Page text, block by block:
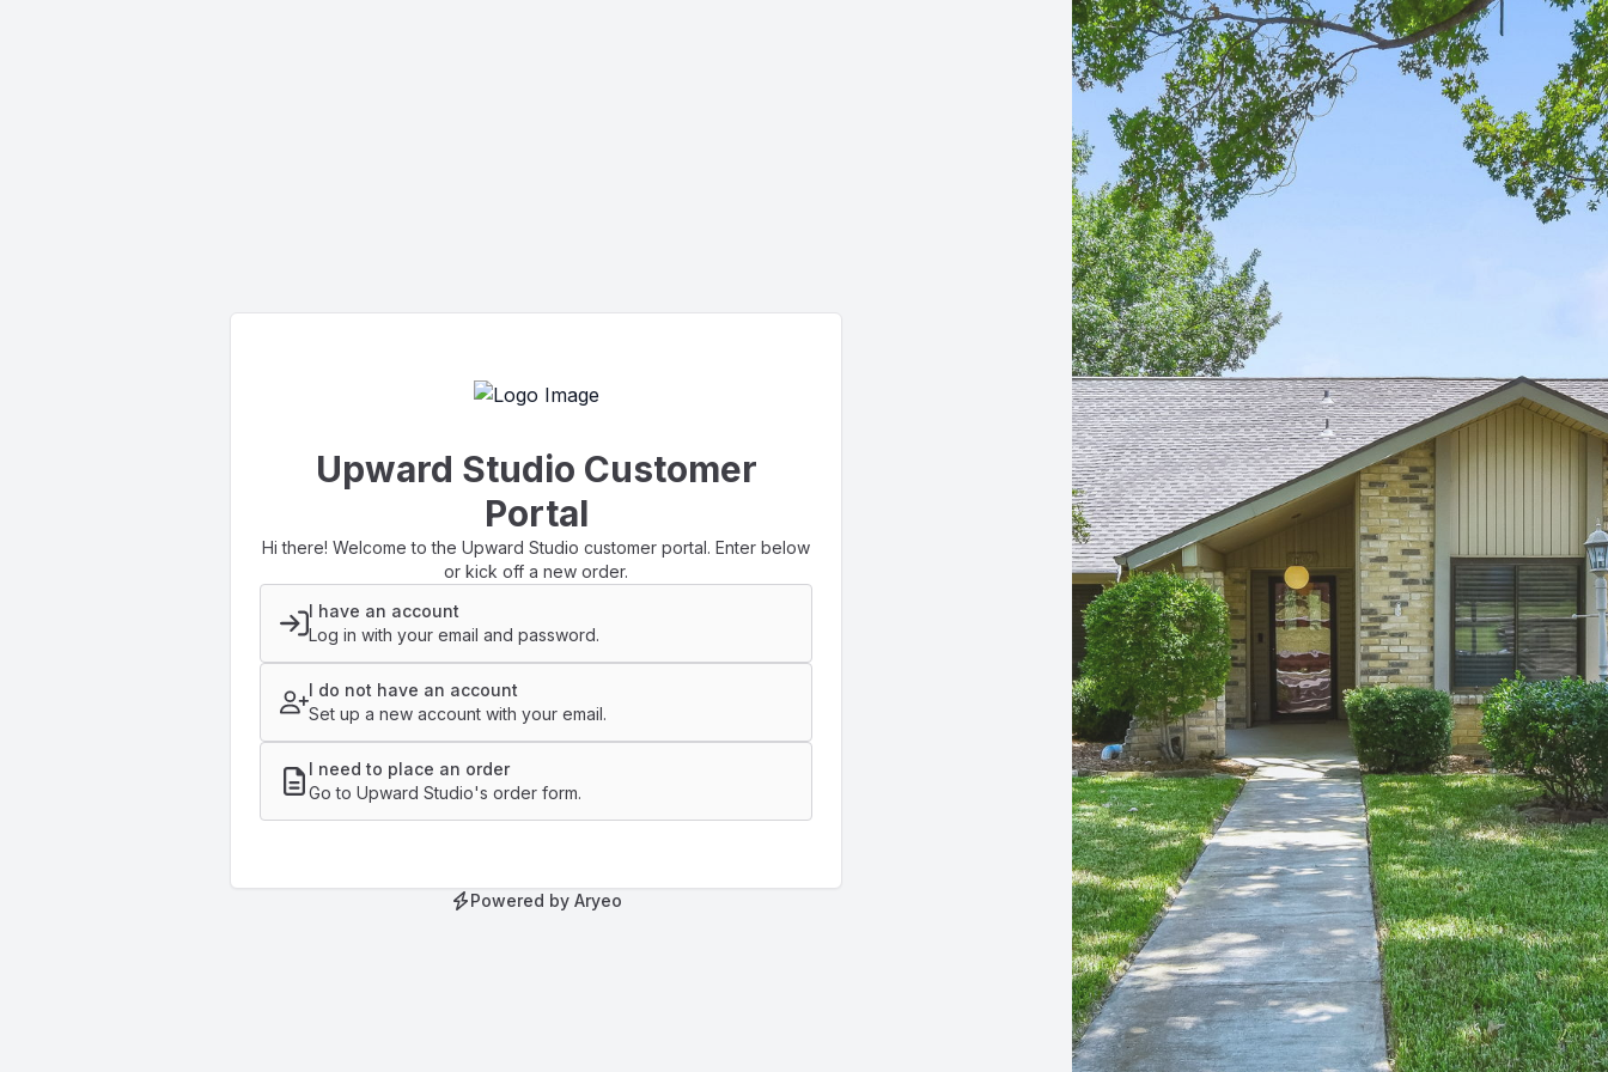
Upward Studio Customer
Portal
Hi there! Welcome to the Upward Studio customer portal. Enter below
or kick off a new order.
I have an account
Log in with your email and password.
I do not have an account
Set up a new account with your email.
I need to place an order
Go to Upward Studio's order form.
Powered by Aryeo